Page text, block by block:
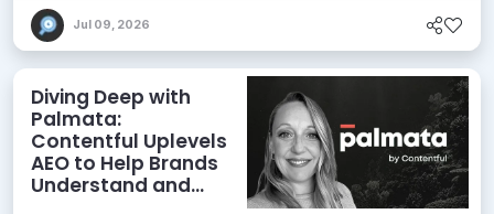
Jul 09, 2026
Diving Deep with
Palmata:
Contentful Uplevels
AEO to Help Brands
Understand and